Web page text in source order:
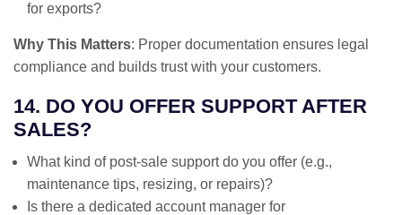
for exports?
Why This Matters: Proper documentation ensures legal
compliance and builds trust with your customers.
14. DO YOU OFFER SUPPORT AFTER
SALES?
What kind of post-sale support do you offer (e.g.,
maintenance tips, resizing, or repairs)?
Is there a dedicated account manager for